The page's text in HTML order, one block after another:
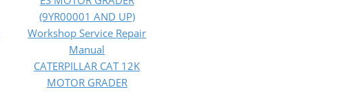
(9YR00001 AND UP)
Workshop Service Repair
Manual
CATERPILLAR CAT 12K
MOTOR GRADER